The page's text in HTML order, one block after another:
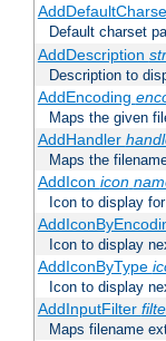
Default charset
AddDescription
Description to
AddEncoding
Maps the given
AddHandler
Maps the
AddIcon icon
Icon to display
Icon to display
AddIconByType
Icon to display
AddInputFilter
Maps filename